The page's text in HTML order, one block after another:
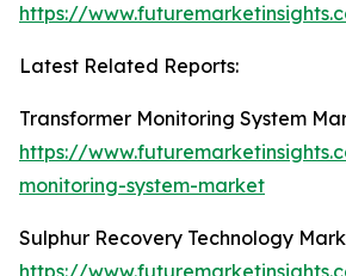
https://
Latest Related Reports:
Transformer Monitoring System
https://
monitoring-system-market
Sulphur Recovery Technology